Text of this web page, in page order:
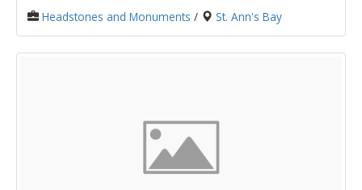
Headstones and Monuments / St. Ann's Bay